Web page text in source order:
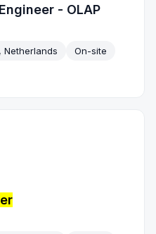
- OLAP
Netherlands
On-site